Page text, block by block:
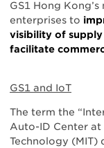
GS1 Hong
enterprises to
visibility of supply
facilitate
GS1 and IoT
The term the
Auto-ID Center at
Technology (MIT)